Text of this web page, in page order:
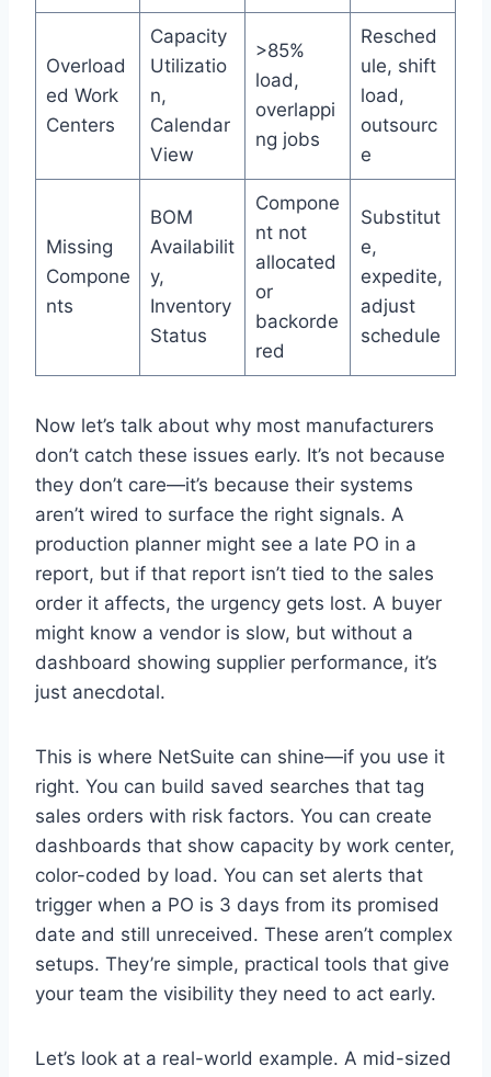
Overload
ed Work
Centers
Capacity
Utilizatio
n,
Calendar
View
>85%
load,
overlappi
ng jobs
Resched
ule, shift
load,
outsourc
e
Missing
Compone
nts
BOM
Availabilit
y,
Inventory
Status
Compone
nt not
allocated
or
backorde
red
Substitut
e,
expedite,
adjust
schedule
Now let’s talk about why most manufacturers
don’t catch these issues early. It’s not because
they don’t care—it’s because their systems
aren’t wired to surface the right signals. A
production planner might see a late PO in a
report, but if that report isn’t tied to the sales
order it affects, the urgency gets lost. A buyer
might know a vendor is slow, but without a
dashboard showing supplier performance, it’s
just anecdotal.
This is where NetSuite can shine—if you use it
right. You can build saved searches that tag
sales orders with risk factors. You can create
dashboards that show capacity by work center,
color-coded by load. You can set alerts that
trigger when a PO is 3 days from its promised
date and still unreceived. These aren’t complex
setups. They’re simple, practical tools that give
your team the visibility they need to act early.
Let’s look at a real-world example. A mid-sized